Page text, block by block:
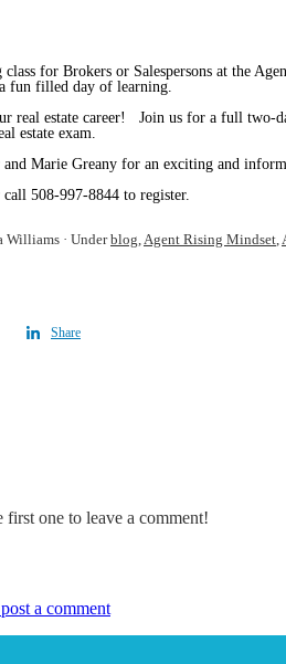
for Brokers or Salespersons at the
fun filled day of learning.
real estate career! Join us for a full two-
estate exam.
Marie Greany for an exciting and
call 508-997-8844 to register.
Williams Underblog,Agent Rising Mindset,
Share
first one to leave a comment!
a comment